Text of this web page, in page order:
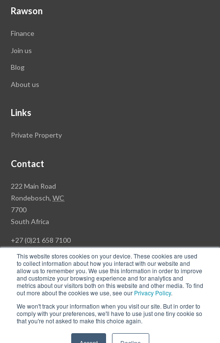
This website stores cookies on your device. These cookies are used
to collect information about how you interact with our website and
allow us to remember you. We use this information in order to improve
and customize your browsing experience and for analytics and
metrics about our visitors both on this website and other media. To find
out more about the cookies we use, see our Privacy Policy.
We won't track your information when you visit our site. But in order to
comply with your preferences, we'll have to use just one tiny cookie so
that you're not asked to make this choice again.
Rawson
Finance
Join us
Blog
About us
Links
Private Property
Contact
Rawson
Property
Group
Head
222 Main Road
Rondebosch,WC
7700
South Africa
+27 (0)21 658 7100
© Copyright Rawson Properties 2026. All rights reserved.
Win a Luxury Apartment T's & C's
Follow